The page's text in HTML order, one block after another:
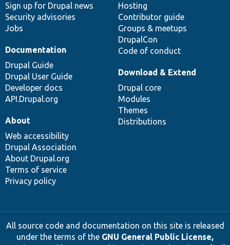
Sign up for Drupal news
Security advisories
Jobs
Hosting
Contributor guide
Groups & meetups
DrupalCon
Code of conduct
Documentation
Drupal Guide
Drupal User Guide
Developer docs
API.Drupal.org
Download & Extend
Drupal core
Modules
Themes
Distributions
About
Web accessibility
Drupal Association
About Drupal.org
Terms of service
Privacy policy
All source code and documentation on this site is released
under the terms of the GNU General Public License,